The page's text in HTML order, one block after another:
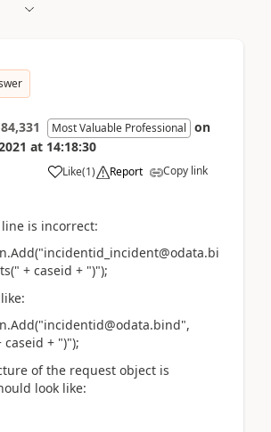
84,331 Most Valuable Professional on
at 14:18:30
Like(1) Report Copy link
is incorrect:
+ caseid + ")");
+ ")");
of the request object is
look like: